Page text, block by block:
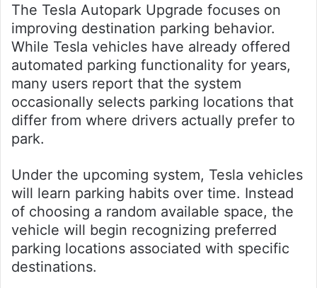
The Tesla Autopark Upgrade focuses on
improving destination parking behavior.
While Tesla vehicles have already offered
automated parking functionality for years,
many users report that the system
occasionally selects parking locations that
differ from where drivers actually prefer to
park.
Under the upcoming system, Tesla vehicles
will learn parking habits over time. Instead
of choosing a random available space, the
vehicle will begin recognizing preferred
parking locations associated with specific
destinations.